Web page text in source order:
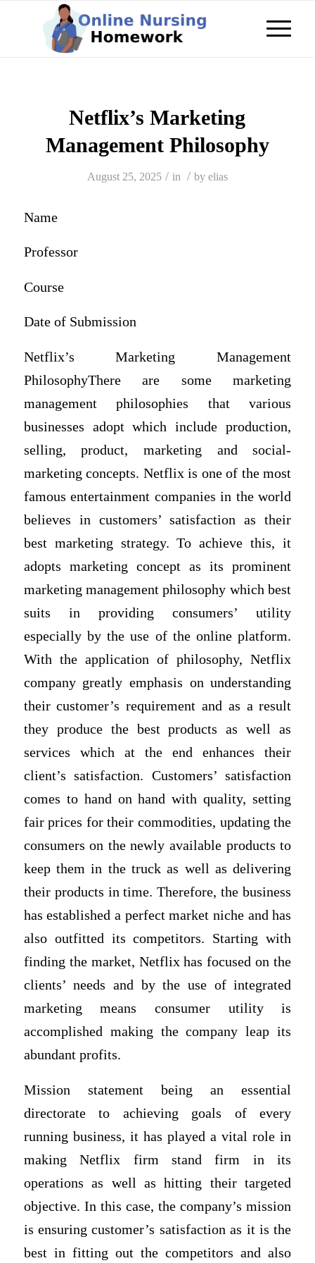
Netflix’s Marketing
Management Philosophy
August 25, 2025 / in / by elias
Name
Professor
Course
Date of Submission
Netflix’s Marketing Management
PhilosophyThere are some marketing
management philosophies that various
businesses adopt which include production,
selling, product, marketing and social-
marketing concepts. Netflix is one of the most
famous entertainment companies in the world
believes in customers’ satisfaction as their
best marketing strategy. To achieve this, it
adopts marketing concept as its prominent
marketing management philosophy which best
suits in providing consumers’ utility
especially by the use of the online platform.
With the application of philosophy, Netflix
company greatly emphasis on understanding
their customer’s requirement and as a result
they produce the best products as well as
services which at the end enhances their
client’s satisfaction. Customers’ satisfaction
comes to hand on hand with quality, setting
fair prices for their commodities, updating the
consumers on the newly available products to
keep them in the truck as well as delivering
their products in time. Therefore, the business
has established a perfect market niche and has
also outfitted its competitors. Starting with
finding the market, Netflix has focused on the
clients’ needs and by the use of integrated
marketing means consumer utility is
accomplished making the company leap its
abundant profits.
Mission statement being an essential
directorate to achieving goals of every
running business, it has played a vital role in
making Netflix firm stand firm in its
operations as well as hitting their targeted
objective. In this case, the company’s mission
is ensuring customer’s satisfaction as it is the
best in fitting out the competitors and also